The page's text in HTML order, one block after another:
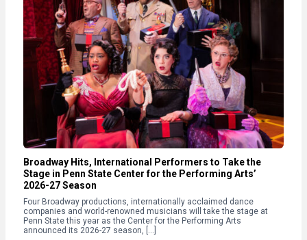
Broadway Hits, International Performers to Take the
Stage in Penn State Center for the Performing Arts’
2026-27 Season
Four Broadway productions, internationally acclaimed dance
companies and world-renowned musicians will take the stage at
Penn State this year as the Center for the Performing Arts
announced its 2026-27 season, […]